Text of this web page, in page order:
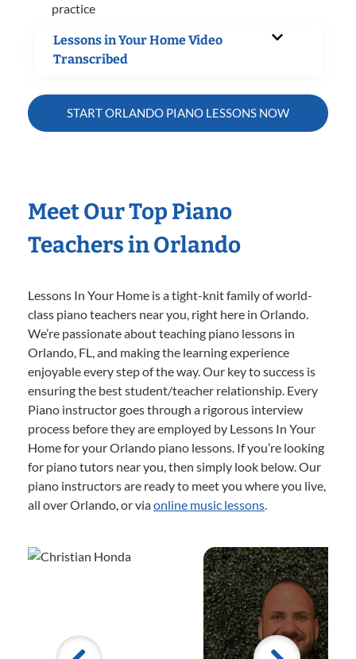
practice
Lessons in Your Home Video
Transcribed
START ORLANDO PIANO LESSONS NOW
Meet Our Top Piano
Teachers in Orlando
Lessons In Your Home is a tight-knit family of world-
class piano teachers near you, right here in Orlando.
We’re passionate about teaching piano lessons in
Orlando, FL, and making the learning experience
enjoyable every step of the way. Our key to success is
ensuring the best student/teacher relationship. Every
Piano instructor goes through a rigorous interview
process before they are employed by Lessons In Your
Home for your Orlando piano lessons. If you’re looking
for piano tutors near you, then simply look below. Our
piano instructors are ready to meet you where you live,
all over Orlando, or viaonline music lessons